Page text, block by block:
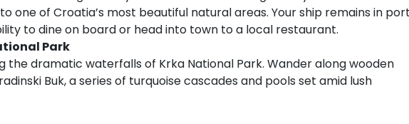
one of Croatia’s most beautiful natural areas. Your ship remains in port
to dine on board or head into town to a local restaurant.
Park
the dramatic waterfalls of Krka National Park. Wander along wooden
Buk, a series of turquoise cascades and pools set amid lush